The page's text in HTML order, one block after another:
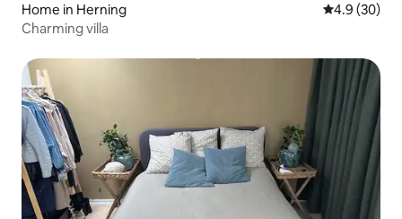
Home in Herning 4.9 out of 5
4.9 (30)
Charming villa